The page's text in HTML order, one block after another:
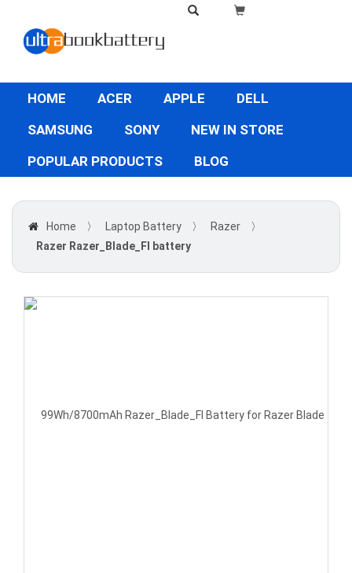
HOME ACER APPLE
DELL
SAMSUNG
SONY
NEW IN STORE
POPULAR PRODUCTS
BLOG
Home 〉 Laptop Battery 〉 Razer
〉
Razer Razer_Blade_FI battery